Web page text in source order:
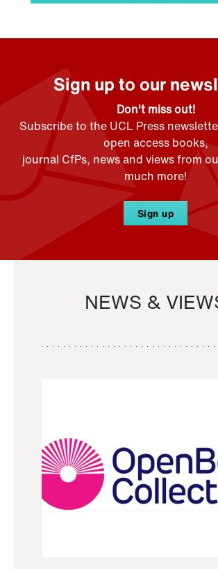
Sign up to our
Don't miss out!
Subscribe to the UCL Press
open access books,
journal CfPs, news and views from
much more!
Sign up
NEWS &